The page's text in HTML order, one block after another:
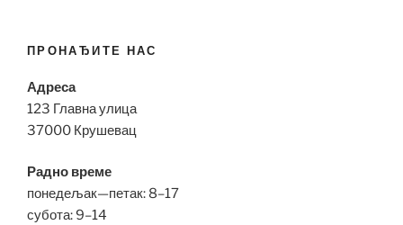
ПРОНАЂИТЕ НАС
Адреса
123 Главна улица
37000 Крушевац
Радно време
понедељак—петак: 8–17
субота: 9–14